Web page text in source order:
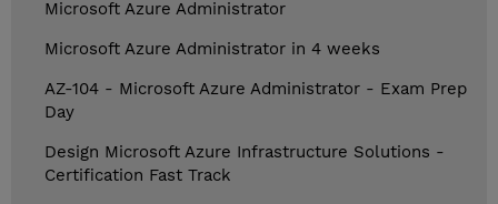
Microsoft Azure Administrator
Microsoft Azure Administrator in 4 weeks
AZ-104 - Microsoft Azure Administrator - Exam Prep
Day
Design Microsoft Azure Infrastructure Solutions -
Certification Fast Track